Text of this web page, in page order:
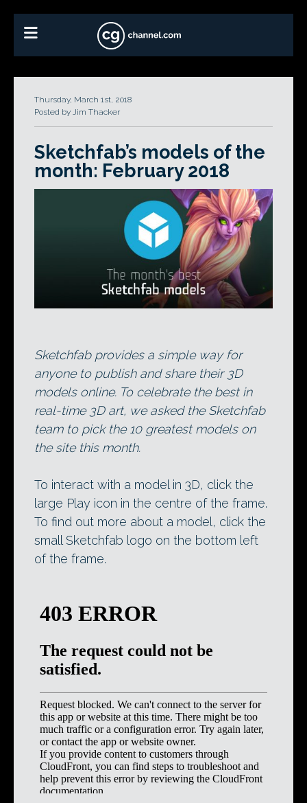
Thursday, March 1st, 2018
Posted by Jim Thacker
Sketchfab’s models of the
month: February 2018
Sketchfab provides a simple way for
anyone to publish and share their 3D
models online. To celebrate the best in
real-time 3D art, we asked the Sketchfab
team to pick the 10 greatest models on
the site this month.
To interact with a model in 3D, click the
large Play icon in the centre of the frame.
To find out more about a model, click the
small Sketchfab logo on the bottom left
of the frame.